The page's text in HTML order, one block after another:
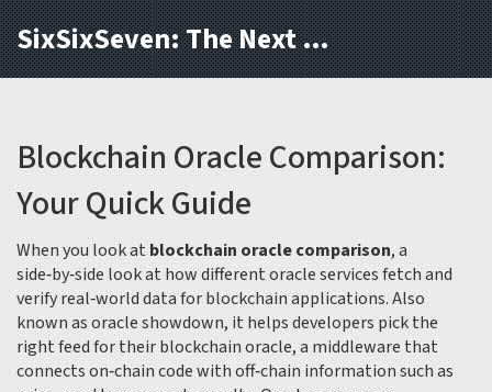
SixSixSeven: The Next Block
Blockchain Oracle Comparison:
Your Quick Guide
When you look atblockchain oracle comparison,a
side‑by‑side look at how different oracle services fetch and
verify real‑world data for blockchain applications. Also
known asoracle showdown, it helps developers pick the
right feed for theirblockchain oracle,a middleware that
connects on‑chain code with off‑chain information such as